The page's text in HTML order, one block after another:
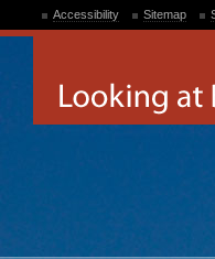
Accessibility Sitemap